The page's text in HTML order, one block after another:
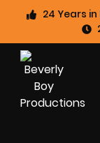
24 Years